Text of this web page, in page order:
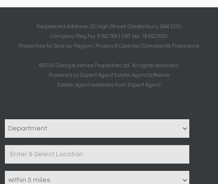
Registered Address: 20 High Street, Glastonbury, BA6 9DU
Company Reg No: 8782766 | VAT No: 184523009
Properties for Sale by Region
Privacy & Cookies Complaints Procedure
©2026 GeorgeJames Properties Ltd. All rights reserved.
Powered by Expert Agent Estate Agent Software
Estate agent websitesfrom Expert Agent